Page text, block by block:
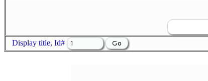
Display title, Id#